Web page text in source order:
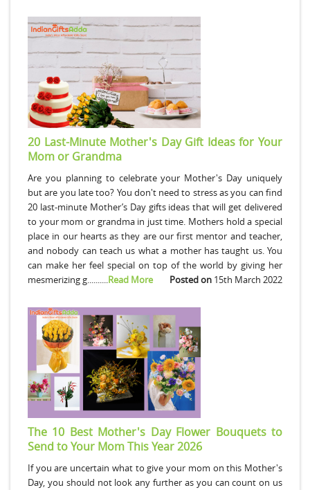
20 Last-Minute Mother's Day Gift Ideas for Your
Mom or Grandma
Are you planning to celebrate your Mother's Day uniquely
but are you late too? You don't need to stress as you can find
20 last-minute Mother’s Day gifts ideas that will get delivered
to your mom or grandma in just time. Mothers hold a special
place in our hearts as they are our first mentor and teacher,
and nobody can teach us what a mother has taught us. You
can make her feel special on top of the world by giving her
mesmerizing g.......... Read More Posted on 15th March 2022
The 10 Best Mother's Day Flower Bouquets to
Send to Your Mom This Year 2026
If you are uncertain what to give your mom on this Mother's
Day, you should not look any further as you can count on us